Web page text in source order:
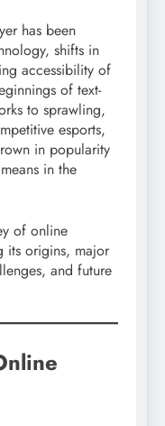
has been
shifts in
accessibility of
of text-
to sprawling,
esports,
in popularity
in the
of online
its origins, major
and future